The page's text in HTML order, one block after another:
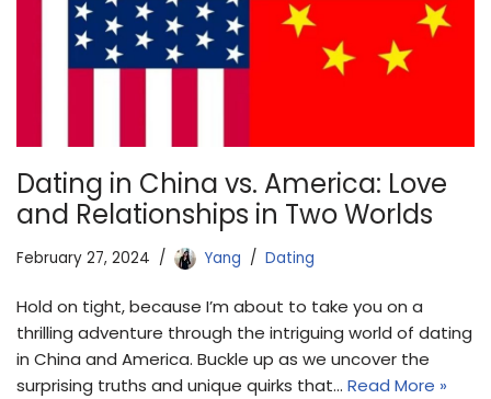
Dating in China vs. America: Love
and Relationships in Two Worlds
February 27, 2024 Yang Dating
Hold on tight, because I’m about to take you on a
thrilling adventure through the intriguing world of dating
in China and America. Buckle up as we uncover the
surprising truths and unique quirks that… Read More »